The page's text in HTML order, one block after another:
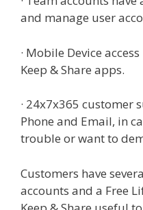
and manage user
· Mobile Device
Keep & Share apps.
· 24x7x365 customer
Phone and Email, in
trouble or want to
Customers have
accounts and a Free